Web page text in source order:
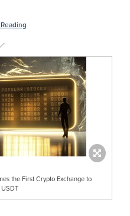
the First Crypto Exchange to